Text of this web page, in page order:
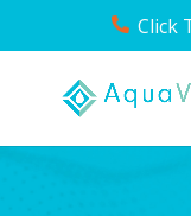
Click